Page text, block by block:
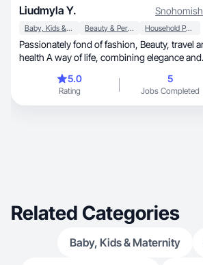
Liudmyla Y. Snohomish
Baby, Kids & Maternity Beauty & Personal Care Household Products
Passionately fond of fashion, Beauty, travel and
health A way of life, combining elegance and
5.0
Rating
5
Jobs Completed
Related Categories
Baby, Kids & Maternity